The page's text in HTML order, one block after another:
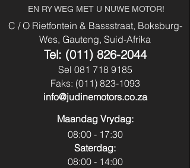
Body Type: Vehicle
Fuel Type: Diesel
Transmission: Automatic
Colour: White
Power Steering Yes
Usb & Aux No
Park Distance
Control - Front
Park Distance
Control - Back
Reverse Camera:
EN RY WEG MET U NUWE MOTOR!
C / O Rietfontein & Bassstraat, Boksburg-
Wes, Gauteng, Suid-Afrika
Tel: (011) 826-2044
Sel 081 718 9185
Faks: (011) 823-1093
info@judinemotors.co.za
Maandag Vrydag:
08:00 - 17:30
Saterdag:
08:00 - 14:00